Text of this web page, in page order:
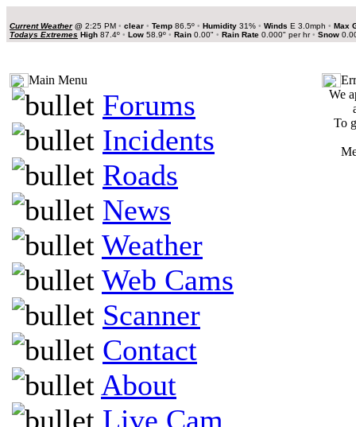
Current Weather@ 2:25 PM • clear • Temp 86.5º • Humidity 31% • Winds E 3.0mph • Max
Todays Extremes High 87.4º • Low 58.9º • Rain 0.00" • Rain Rate 0.000" per hr• Snow
Main Menu
Forums
Incidents
Roads
News
Weather
Web Cams
Scanner
Contact
About
Live Cam
We
To